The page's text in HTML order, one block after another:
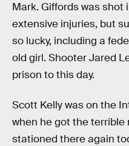
Mark. Giffords was
extensive injuries, but
so lucky, including a
old girl. Shooter Jared
prison to this day.
Scott Kelly was on the
when he got the terrible
stationed there again